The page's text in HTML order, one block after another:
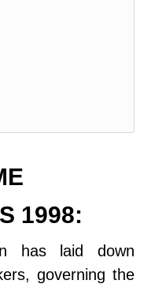
1998:
has laid down
governing the